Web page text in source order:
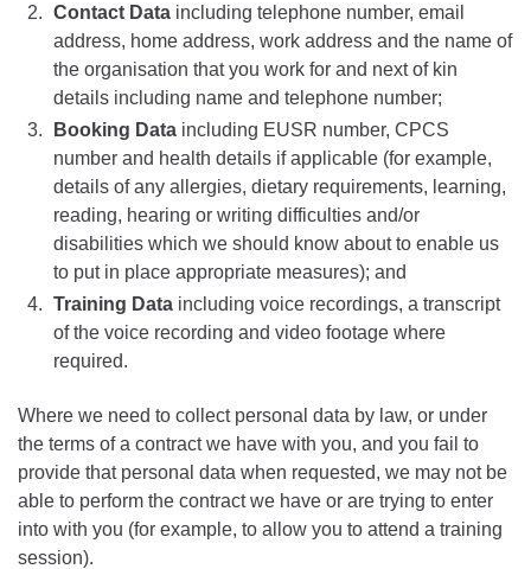
Contact Data including telephone number, email
address, home address, work address and the name of
the organisation that you work for and next of kin
details including name and telephone number;
Booking Data including EUSR number, CPCS
number and health details if applicable (for example,
details of any allergies, dietary requirements, learning,
reading, hearing or writing difficulties and/or
disabilities which we should know about to enable us
to put in place appropriate measures); and
Training Data including voice recordings, a transcript
of the voice recording and video footage where
required.
Where we need to collect personal data by law, or under
the terms of a contract we have with you, and you fail to
provide that personal data when requested, we may not be
able to perform the contract we have or are trying to enter
into with you (for example, to allow you to attend a training
session).